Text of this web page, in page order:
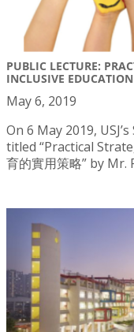
PUBLIC LECTURE:
INCLUSIVE
May 6, 2019
On 6 May 2019,
titled “Practical
育的實用策略” by Mr.